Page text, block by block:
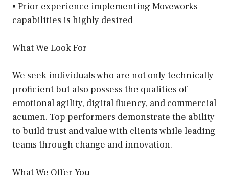
• Prior experience implementing Moveworks
capabilities is highly desired
What We Look For
We seek individuals who are not only technically
proficient but also possess the qualities of
emotional agility, digital fluency, and commercial
acumen. Top performers demonstrate the ability
to build trust and value with clients while leading
teams through change and innovation.
What We Offer You